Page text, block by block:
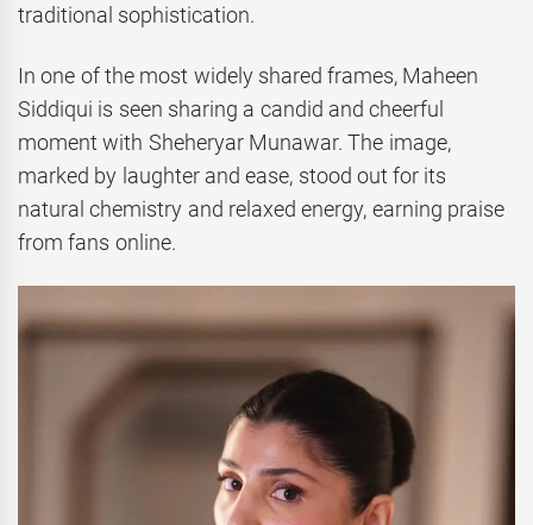
traditional sophistication.
In one of the most widely shared frames, Maheen
Siddiqui is seen sharing a candid and cheerful
moment with Sheheryar Munawar. The image,
marked by laughter and ease, stood out for its
natural chemistry and relaxed energy, earning praise
from fans online.